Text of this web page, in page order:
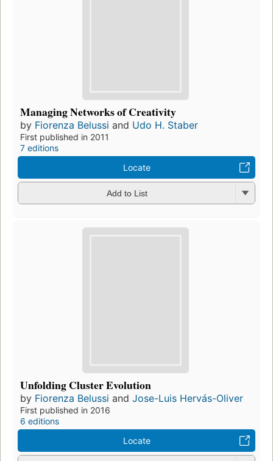
Managing Networks of Creativity
by Fiorenza Belussi and Udo H. Staber
First published in 2011
7 editions
Locate
Add to List
Unfolding Cluster Evolution
by Fiorenza Belussi and Jose-Luis Hervás-Oliver
First published in 2016
6 editions
Locate